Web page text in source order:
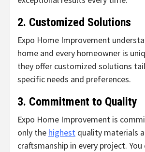
2. Customized Solutions
Expo Home Improvement
home and every homeowner is
they offer customized solutions
specific needs and preferences.
3. Commitment to Quality
Expo Home Improvement is
only the highest quality materials
craftsmanship in every project.